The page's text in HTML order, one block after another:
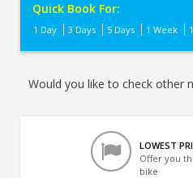
Quick Book For:
1 Day 3 Days 5 Days 1 Week
Would you like to check other
LOWEST
Offer you
bike